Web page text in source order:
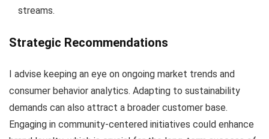
streams.
Strategic Recommendations
I advise keeping an eye on ongoing market trends and
consumer behavior analytics. Adapting to sustainability
demands can also attract a broader customer base.
Engaging in community-centered initiatives could enhance